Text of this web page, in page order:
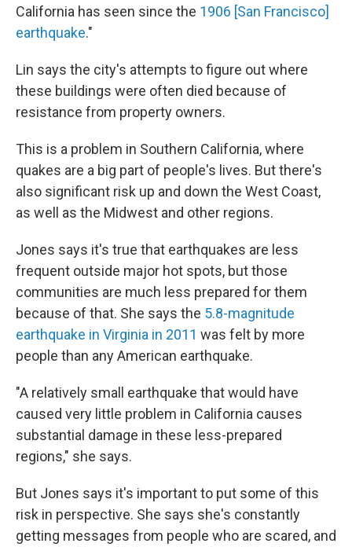
California has seen since the 1906 [San Francisco]
earthquake."
Lin says the city's attempts to figure out where
these buildings were often died because of
resistance from property owners.
This is a problem in Southern California, where
quakes are a big part of people's lives. But there's
also significant risk up and down the West Coast,
as well as the Midwest and other regions.
Jones says it's true that earthquakes are less
frequent outside major hot spots, but those
communities are much less prepared for them
because of that. She says the 5.8-magnitude
earthquake in Virginia in 2011 was felt by more
people than any American earthquake.
"A relatively small earthquake that would have
caused very little problem in California causes
substantial damage in these less-prepared
regions," she says.
But Jones says it's important to put some of this
risk in perspective. She says she's constantly
getting messages from people who are scared, and